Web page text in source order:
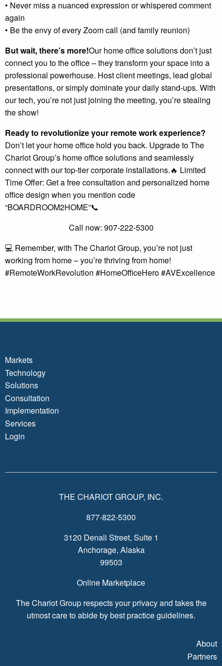
• Never miss a nuanced expression or whispered comment
again
• Be the envy of every Zoom call (and family reunion)
But wait, there’s more!Our home office solutions don’t just
connect you to the office – they transform your space into a
professional powerhouse. Host client meetings, lead global
presentations, or simply dominate your daily stand-ups. With
our tech, you’re not just joining the meeting, you’re stealing
the show!
Ready to revolutionize your remote work experience?
Don’t let your home office hold you back. Upgrade to The
Chariot Group’s home office solutions and seamlessly
connect with our top-tier corporate installations.🔥 Limited
Time Offer: Get a free consultation and personalized home
office design when you mention code
“BOARDROOM2HOME”📞
Call now: 907-222-5300
💻 Remember, with The Chariot Group, you’re not just
working from home – you’re thriving from home!
#RemoteWorkRevolution #HomeOfficeHero #AVExcellence
Markets
Technology
Solutions
Consultation
Implementation
Services
Login
THE CHARIOT GROUP, INC.
877-822-5300
3120 Denali Street, Suite 1
Anchorage, Alaska
99503
Online Marketplace
The Chariot Group respects your privacy and takes the
utmost care to abide by best practice guidelines.
About
Partners